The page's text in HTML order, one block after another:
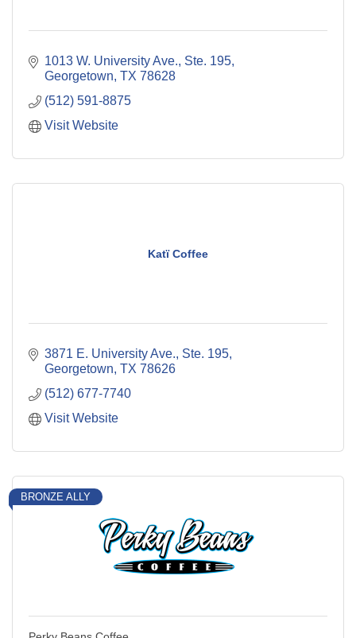
1013 W. University Ave., Ste. 195
Georgetown TX 78628
(512) 591-8875
Visit Website
Katï Coffee
3871 E. University Ave., Ste. 195
Georgetown TX 78626
(512) 677-7740
Visit Website
BRONZE ALLY